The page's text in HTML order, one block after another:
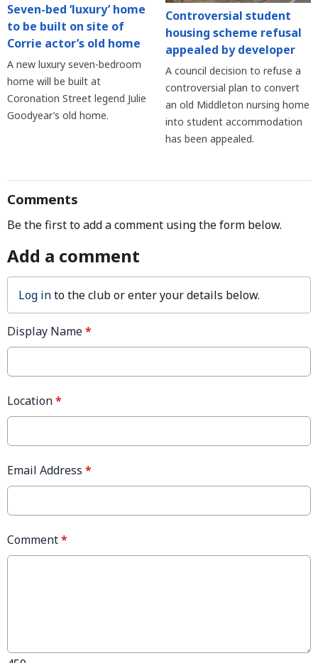
Seven-bed ‘luxury’ home
to be built on site of
Corrie actor’s old home
A new luxury seven-bedroom
home will be built at
Coronation Street legend Julie
Goodyear’s old home.
Controversial student
housing scheme refusal
appealed by developer
A council decision to refuse a
controversial plan to convert
an old Middleton nursing home
into student accommodation
has been appealed.
Comments
Be the first to add a comment using the form below.
Add a comment
Log into the club or enter your details below.
Display Name*
Location*
Email Address *
Comment*